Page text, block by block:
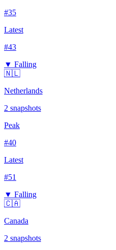
#35
Latest
#43
▼ Falling
🇳🇱
Netherlands
2 snapshots
Peak
#40
Latest
#51
▼ Falling
🇨🇦
Canada
2 snapshots